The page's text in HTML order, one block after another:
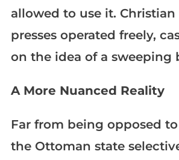
allowed to use it.
presses operated freely,
on the idea of a sweeping
A More Nuanced Reality
Far from being opposed
the Ottoman state